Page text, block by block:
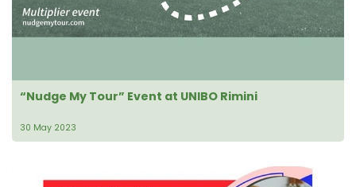
“Nudge My Tour” Event at UNIBO Rimini
30 May 2023